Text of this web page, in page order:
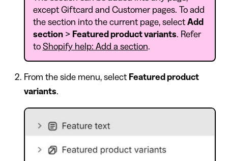
except Giftcard and Customer pages. To add
the section into the current page, select Add
section> Featured product variants. Refer
to Shopify help: Add a section.
From the side menu, select Featured product
variants.